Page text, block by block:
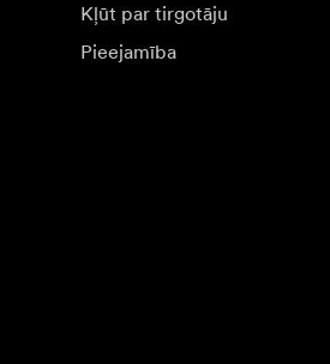
Kļūt par tirgotāju
Pieejamība